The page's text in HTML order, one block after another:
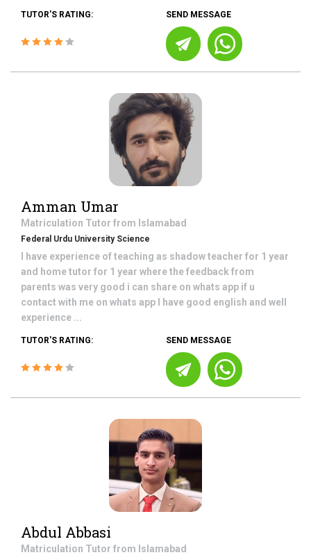
TUTOR'S RATING: SEND MESSAGE
Amman Umar
Matriculation Tutor from Islamabad
Federal Urdu University Science
I have experience of teaching as shadow teacher for 1 year
and home tutor for 1 year where the feedback from
parents was very good i can share on whats app if u
contact with me on whats app I have good english and well
experience ...
TUTOR'S RATING: SEND MESSAGE
Abdul Abbasi
Matriculation Tutor from Islamabad